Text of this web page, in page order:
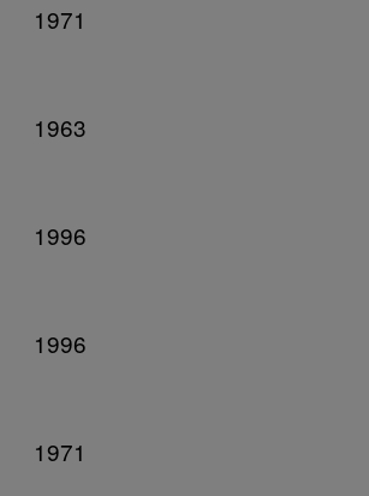
1971
1963
1996
1996
1971